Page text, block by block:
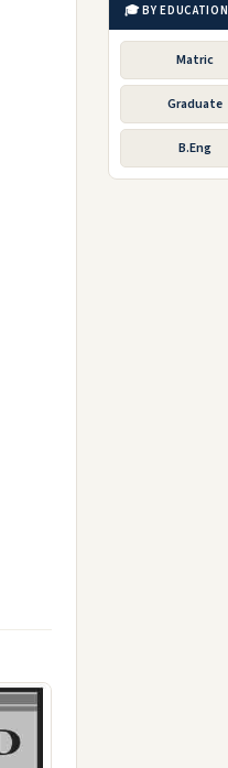
🎓 BY EDUCATION
Matric
Graduate
B.Eng